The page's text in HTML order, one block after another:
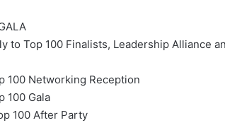
to Top 100 Finalists, Leadership Alliance
100 Networking Reception
100 Gala
100 After Party